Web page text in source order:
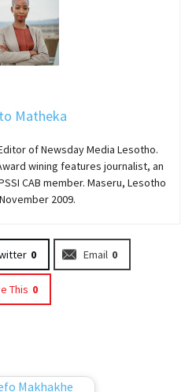
Matheka
of Newsday Media Lesotho.
wining features journalist, an
CAB member. Maseru, Lesotho
2009.
0 Email 0
This 0